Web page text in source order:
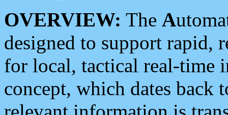
OVERVIEW: The A
designed to support rapid,
for local, tactical real-time
concept, which dates back